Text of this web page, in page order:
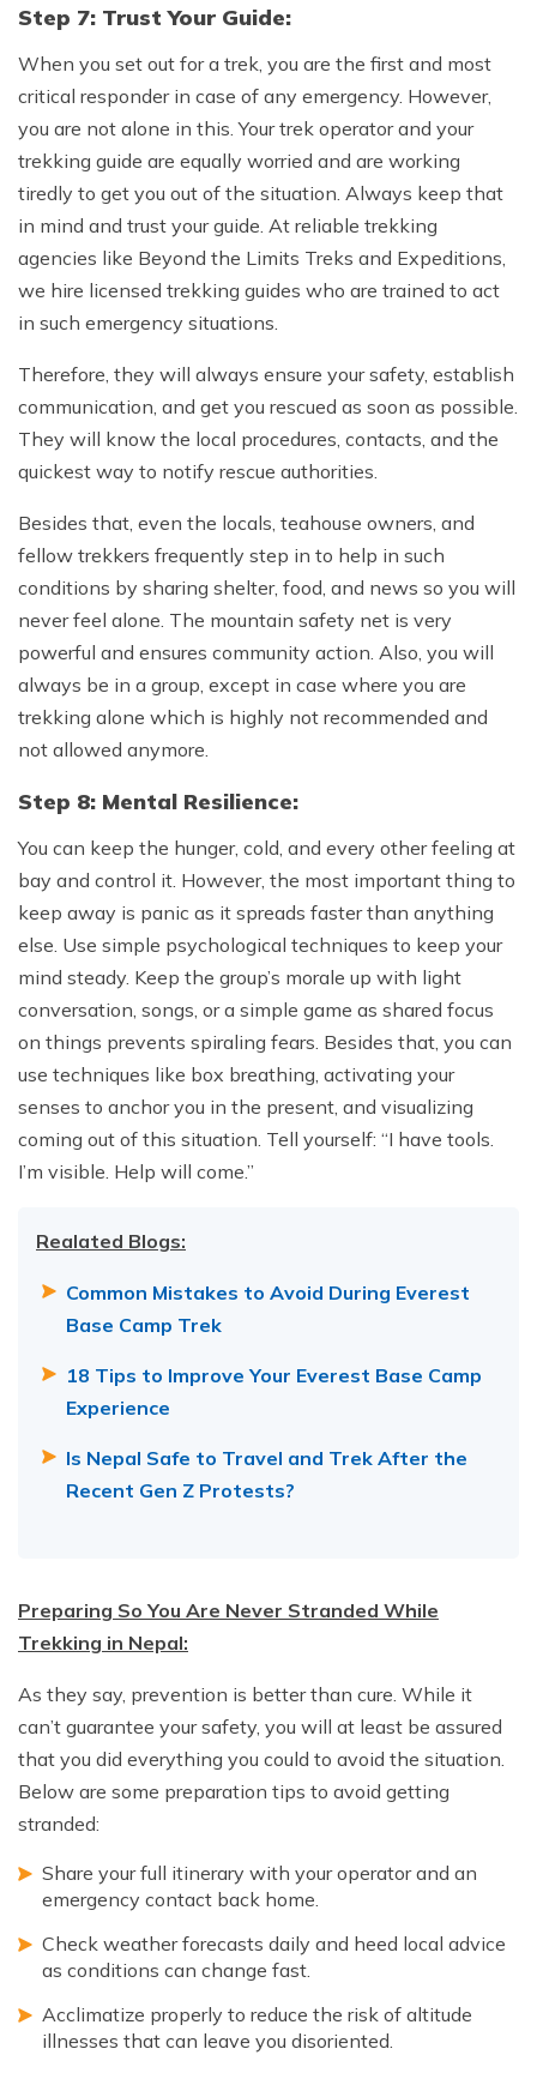
Step 7: Trust Your Guide:
When you set out for a trek, you are the first and most
critical responder in case of any emergency. However,
you are not alone in this. Your trek operator and your
trekking guide are equally worried and are working
tiredly to get you out of the situation. Always keep that
in mind and trust your guide. At reliable trekking
agencies like Beyond the Limits Treks and Expeditions,
we hire licensed trekking guides who are trained to act
in such emergency situations.
Therefore, they will always ensure your safety, establish
communication, and get you rescued as soon as possible.
They will know the local procedures, contacts, and the
quickest way to notify rescue authorities.
Besides that, even the locals, teahouse owners, and
fellow trekkers frequently step in to help in such
conditions by sharing shelter, food, and news so you will
never feel alone. The mountain safety net is very
powerful and ensures community action. Also, you will
always be in a group, except in case where you are
trekking alone which is highly not recommended and
not allowed anymore.
Step 8: Mental Resilience:
You can keep the hunger, cold, and every other feeling at
bay and control it. However, the most important thing to
keep away is panic as it spreads faster than anything
else. Use simple psychological techniques to keep your
mind steady. Keep the group’s morale up with light
conversation, songs, or a simple game as shared focus
on things prevents spiraling fears. Besides that, you can
use techniques like box breathing, activating your
senses to anchor you in the present, and visualizing
coming out of this situation. Tell yourself: “I have tools.
I’m visible. Help will come.”
Realated Blogs:
Common Mistakes to Avoid During Everest
Base Camp Trek
18 Tips to Improve Your Everest Base Camp
Experience
Is Nepal Safe to Travel and Trek After the
Recent Gen Z Protests?
Preparing So You Are Never Stranded While
Trekking in Nepal:
As they say, prevention is better than cure. While it
can’t guarantee your safety, you will at least be assured
that you did everything you could to avoid the situation.
Below are some preparation tips to avoid getting
stranded:
Share your full itinerary with your operator and an
emergency contact back home.
Check weather forecasts daily and heed local advice
as conditions can change fast.
Acclimatize properly to reduce the risk of altitude
illnesses that can leave you disoriented.